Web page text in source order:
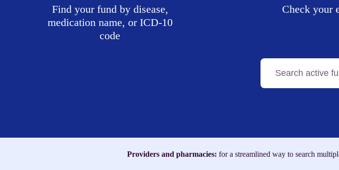
Find your fund by disease,
medication name, or ICD-10
code
Check your
code
Providers and pharmacies: for a streamlined way to search